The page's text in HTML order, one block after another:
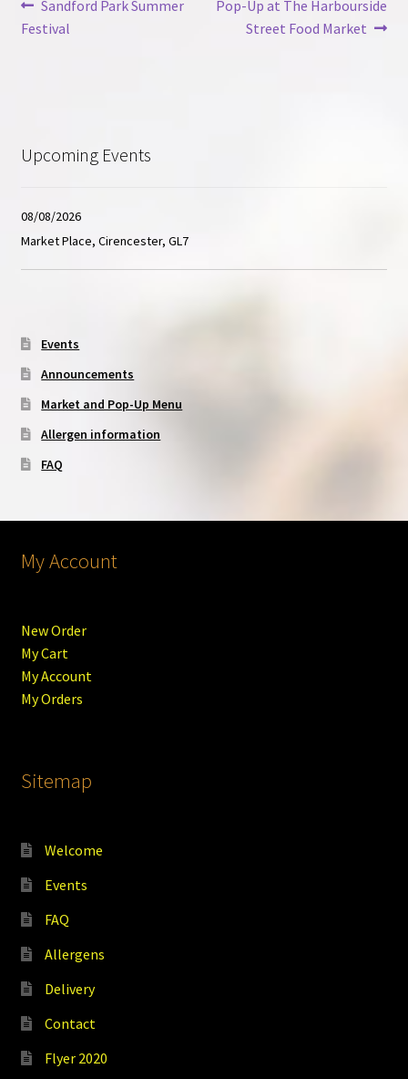
Post
navigation
Previous
post:
Sandford Park Summer
Festival
Next
post:
Pop-Up at The Harbourside
Street Food Market
Upcoming Events
08/08/2026
Market Place, Cirencester, GL7
Events
Announcements
Market and Pop-Up Menu
Allergen information
FAQ
My Account
New Order
My Cart
My Account
My Orders
Sitemap
Welcome
Events
FAQ
Allergens
Delivery
Contact
Flyer 2020